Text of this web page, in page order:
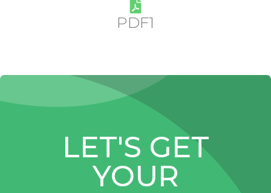
PDF1
LET'S GET
YOUR